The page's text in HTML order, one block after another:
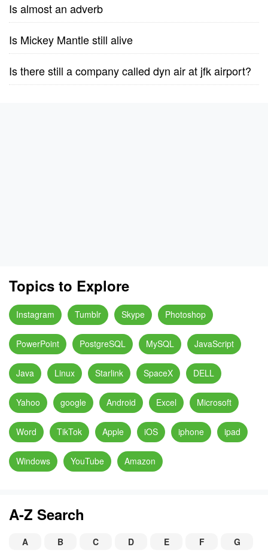
Is almost an adverb
Is Mickey Mantle still alive
Is there still a company called dyn air at jfk airport?
Topics to Explore
Instagram Tumblr Skype Photoshop
PowerPoint PostgreSQL MySQL JavaScript
Java Linux Starlink SpaceX DELL
Yahoo google Android Excel Microsoft
Word TikTok Apple iOS iphone ipad
Windows YouTube Amazon
A-Z Search
A B C D E F G